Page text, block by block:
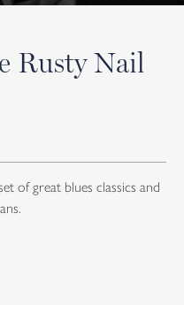
Rusty Nail
of great blues classics and